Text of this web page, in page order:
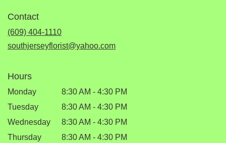
Contact
(609) 404-1110
southjerseyflorist@yahoo.com
Hours
Monday
8:30 AM - 4:30 PM
Tuesday
8:30 AM - 4:30 PM
Wednesday
8:30 AM - 4:30 PM
Thursday
8:30 AM - 4:30 PM